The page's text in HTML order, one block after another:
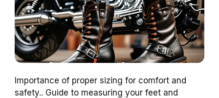
Importance of proper sizing for comfort and
safety.. Guide to measuring your feet and